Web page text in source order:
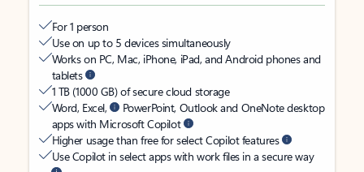
For 1 person
Use on up to 5 devices simultaneously
Works on PC, Mac, iPhone, iPad, and Android phones and
tablets
1 TB (1000 GB) of secure cloud storage
Word, Excel,
PowerPoint, Outlook and OneNote desktop
apps with Microsoft Copilot
Higher usage than free for select Copilot features
Use Copilot in select apps with work files in a secure way